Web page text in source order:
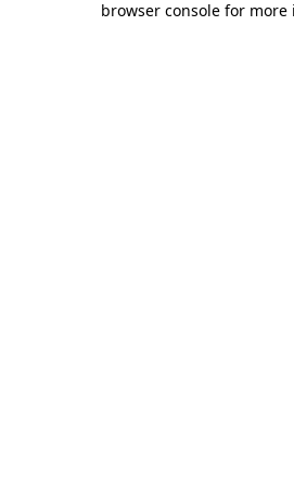
browser console for